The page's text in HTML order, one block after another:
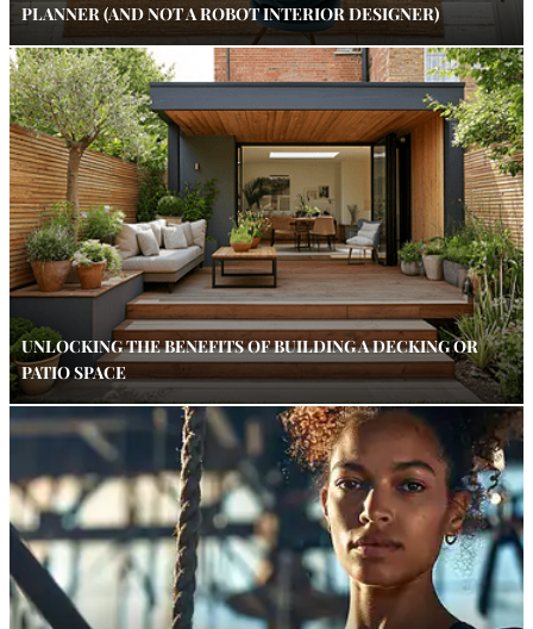
PLANNER (AND NOT A ROBOT INTERIOR DESIGNER)
UNLOCKING THE BENEFITS OF BUILDING A DECKING OR
PATIO SPACE